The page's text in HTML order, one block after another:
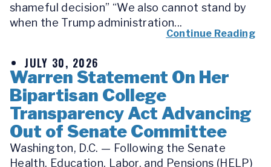
shameful decision” “We also cannot stand by
when the Trump administration...
Continue Reading
JULY 30, 2026
Warren Statement On Her
Bipartisan College
Transparency Act Advancing
Out of Senate Committee
Washington, D.C. — Following the Senate
Health, Education, Labor, and Pensions (HELP)